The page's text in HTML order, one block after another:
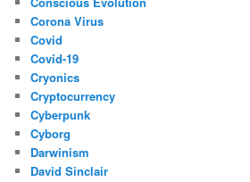
Corona Virus
Covid
Covid-19
Cryonics
Cryptocurrency
Cyberpunk
Cyborg
Darwinism
David Sinclair